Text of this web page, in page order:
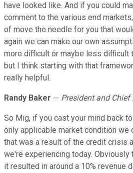
have looked like. And if you could
comment to the various end
of move the needle for you that
again we can make our own
more difficult or maybe less difficult
but I think starting with that
really helpful.
Randy Baker -- President and Chief
So Mig, if you cast your mind back
only applicable market condition we
that was a result of the credit crisis
we're experiencing today.
it resulted in around a 10% revenue